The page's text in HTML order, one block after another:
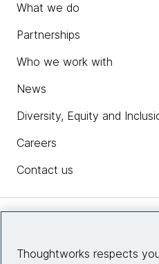
What we do
Partnerships
Who we work with
News
Diversity, Equity and
Careers
Contact us
Thoughtworks respects